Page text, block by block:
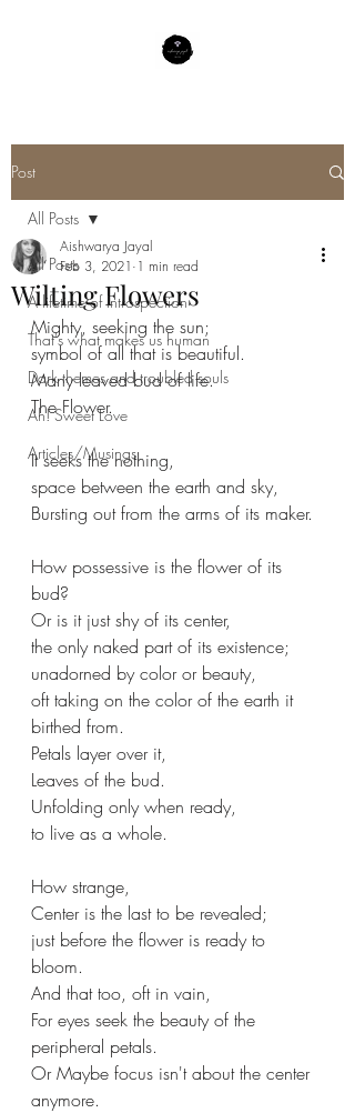
Post
All Posts
A lifetime of Introspection
That's what makes us human
Dark themes and troubled souls
Ah! Sweet Love
Articles/Musings
All Posts
Wilting Flowers
Aishwarya Jayal
Feb 3, 2021 1 min read
Mighty, seeking the sun;
symbol of all that is beautiful.
Many leaved bud of life.
The Flower.
It seeks the nothing,
space between the earth and sky,
Bursting out from the arms of its maker.
How possessive is the flower of its
bud?
Or is it just shy of its center,
the only naked part of its existence;
unadorned by color or beauty,
oft taking on the color of the earth it
birthed from.
Petals layer over it,
Leaves of the bud.
Unfolding only when ready,
to live as a whole.
How strange,
Center is the last to be revealed;
just before the flower is ready to
bloom.
And that too, oft in vain,
For eyes seek the beauty of the
peripheral petals.
Or Maybe focus isn't about the center
anymore.